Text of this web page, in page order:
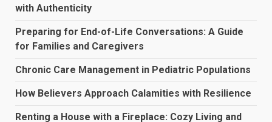
with Authenticity
Preparing for End-of-Life Conversations: A Guide
for Families and Caregivers
Chronic Care Management in Pediatric Populations
How Believers Approach Calamities with Resilience
Renting a House with a Fireplace: Cozy Living and